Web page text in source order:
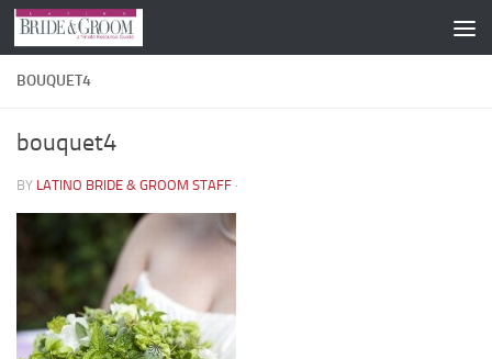
Skip to content
BOUQUET4
bouquet4
BY LATINO BRIDE & GROOM STAFF ·